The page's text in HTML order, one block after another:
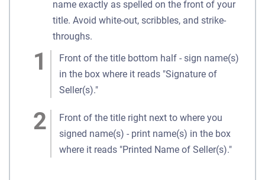
name exactly as spelled on the front of your
title. Avoid white-out, scribbles, and strike-
throughs.
Front of the title bottom half - sign name(s)
in the box where it reads "Signature of
Seller(s)."
Front of the title right next to where you
signed name(s) - print name(s) in the box
where it reads "Printed Name of Seller(s)."